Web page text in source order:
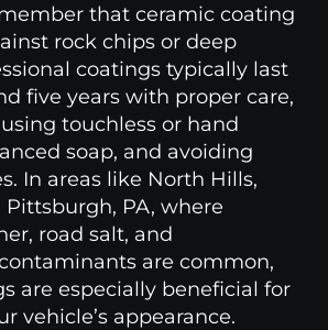
that ceramic coating
rock chips or deep
coatings typically last
five years with proper care,
touchless or hand
soap, and avoiding
In areas like North Hills,
Pittsburgh, PA, where
road salt, and
are common,
are especially beneficial for
vehicle’s appearance.